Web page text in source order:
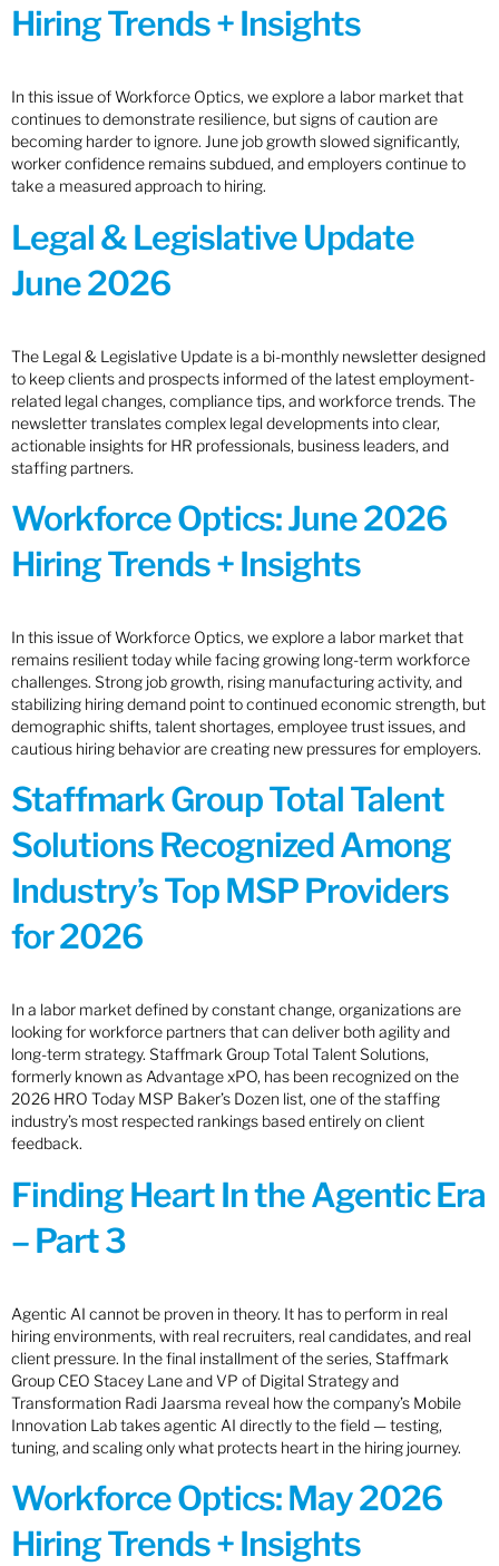
Hiring Trends + Insights
In this issue of Workforce Optics, we explore a labor market that
continues to demonstrate resilience, but signs of caution are
becoming harder to ignore. June job growth slowed significantly,
worker confidence remains subdued, and employers continue to
take a measured approach to hiring.
Legal & Legislative Update
June 2026
The Legal & Legislative Update is a bi-monthly newsletter designed
to keep clients and prospects informed of the latest employment-
related legal changes, compliance tips, and workforce trends. The
newsletter translates complex legal developments into clear,
actionable insights for HR professionals, business leaders, and
staffing partners.
Workforce Optics: June 2026
Hiring Trends + Insights
In this issue of Workforce Optics, we explore a labor market that
remains resilient today while facing growing long-term workforce
challenges. Strong job growth, rising manufacturing activity, and
stabilizing hiring demand point to continued economic strength, but
demographic shifts, talent shortages, employee trust issues, and
cautious hiring behavior are creating new pressures for employers.
Staffmark Group Total Talent
Solutions Recognized Among
Industry’s Top MSP Providers
for 2026
In a labor market defined by constant change, organizations are
looking for workforce partners that can deliver both agility and
long-term strategy. Staffmark Group Total Talent Solutions,
formerly known as Advantage xPO, has been recognized on the
2026 HRO Today MSP Baker’s Dozen list, one of the staffing
industry’s most respected rankings based entirely on client
feedback.
Finding Heart In the Agentic Era
– Part 3
Agentic AI cannot be proven in theory. It has to perform in real
hiring environments, with real recruiters, real candidates, and real
client pressure. In the final installment of the series, Staffmark
Group CEO Stacey Lane and VP of Digital Strategy and
Transformation Radi Jaarsma reveal how the company’s Mobile
Innovation Lab takes agentic AI directly to the field — testing,
tuning, and scaling only what protects heart in the hiring journey.
Workforce Optics: May 2026
Hiring Trends + Insights